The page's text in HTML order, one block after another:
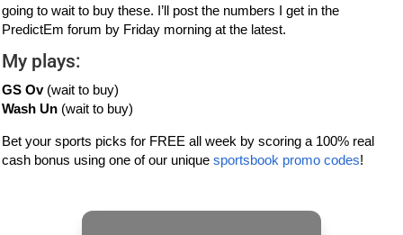
going to wait to buy these. I’ll post the numbers I get in the
PredictEm forum by Friday morning at the latest.
My plays:
GS Ov(wait to buy)
Wash Un (wait to buy)
Bet your sports picks for FREE all week by scoring a 100% real
cash bonus using one of our uniquesportsbook promo codes!